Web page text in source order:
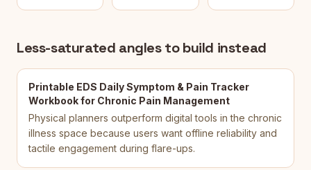
Less-saturated angles to build instead
Printable EDS Daily Symptom & Pain Tracker
Workbook for Chronic Pain Management
Physical planners outperform digital tools in the chronic
illness space because users want offline reliability and
tactile engagement during flare-ups.